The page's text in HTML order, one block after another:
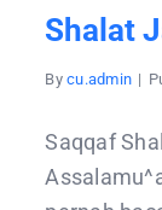
Shalat
Bycu.admin |
Saqqaf